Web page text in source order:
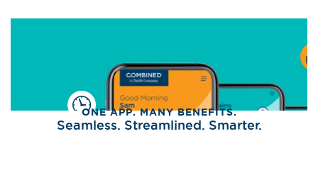
ONE APP. MANY BENEFITS.
Seamless. Streamlined. Smarter.